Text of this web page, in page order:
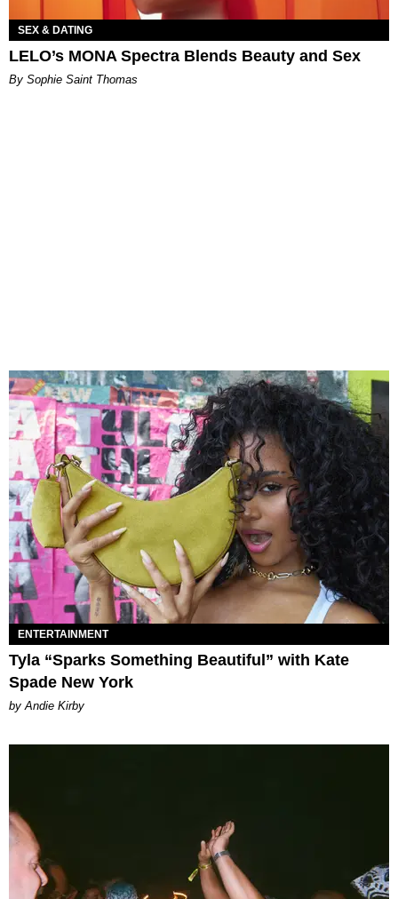
SEX & DATING
LELO’s MONA Spectra Blends Beauty and Sex
By Sophie Saint Thomas
ENTERTAINMENT
Tyla “Sparks Something Beautiful” with Kate
Spade New York
by Andie Kirby